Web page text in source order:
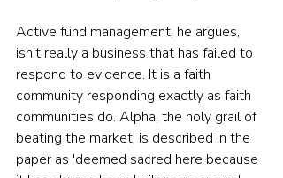
Active fund management, he argues,
isn't really a business that has failed to
respond to evidence. It is a faith
community responding exactly as faith
communities do. Alpha, the holy grail of
beating the market, is described in the
paper as 'deemed sacred here because